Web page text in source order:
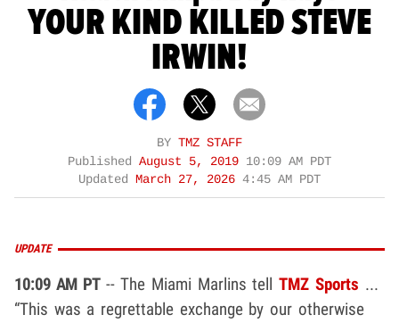
YOUR KIND KILLED STEVE
IRWIN!
BY TMZ STAFF
Published August 5, 2019 10:09 AM PDT
Updated March 27, 2026 4:45 AM PDT
UPDATE
10:09 AM PT-- The Miami Marlins tellTMZ Sports ...
“This was a regrettable exchange by our otherwise